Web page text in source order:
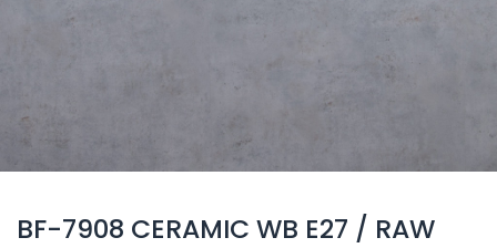
BF-7908 CERAMIC WB E27 / RAW